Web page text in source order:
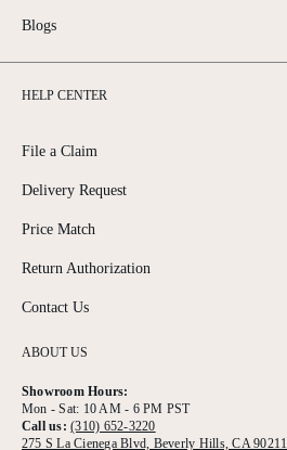
ABOUT US
Showroom Hours:
Mon - Sat: 10 AM - 6 PM PST
Call us:(310) 652-3220
275 S La Cienega Blvd, Beverly Hills, CA 90211
Blogs
HELP CENTER
File a Claim
Delivery Request
Price Match
Return Authorization
Contact Us